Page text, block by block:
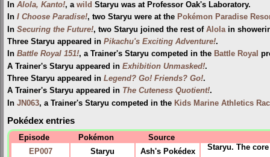
In Alola, Kanto!, a wild Staryu was at Professor Oak's Laboratory.
In I Choose Paradise!, two Staryu were at the Pokémon Paradise
In Securing the Future!, two Staryu joined the rest of Alola in
Three Staryu appeared in Pikachu's Exciting Adventure!.
In Battle Royal 151!, a Trainer's Staryu competed in the Battle Royal
A Trainer's Staryu appeared in Exhibition Unmasked!.
Three Staryu appeared in Legend? Go! Friends? Go!.
A Trainer's Staryu appeared in The Cuteness Quotient!.
In JN063, a Trainer's Staryu competed in the Kids Marine Athletics
Pokédex entries
Episode Pokémon
Source
EP007
Staryu Ash's Pokédex Staryu. The